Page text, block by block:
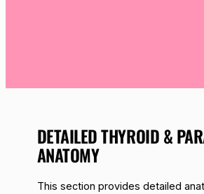
DETAILED THYROID &
ANATOMY
This section provides detailed